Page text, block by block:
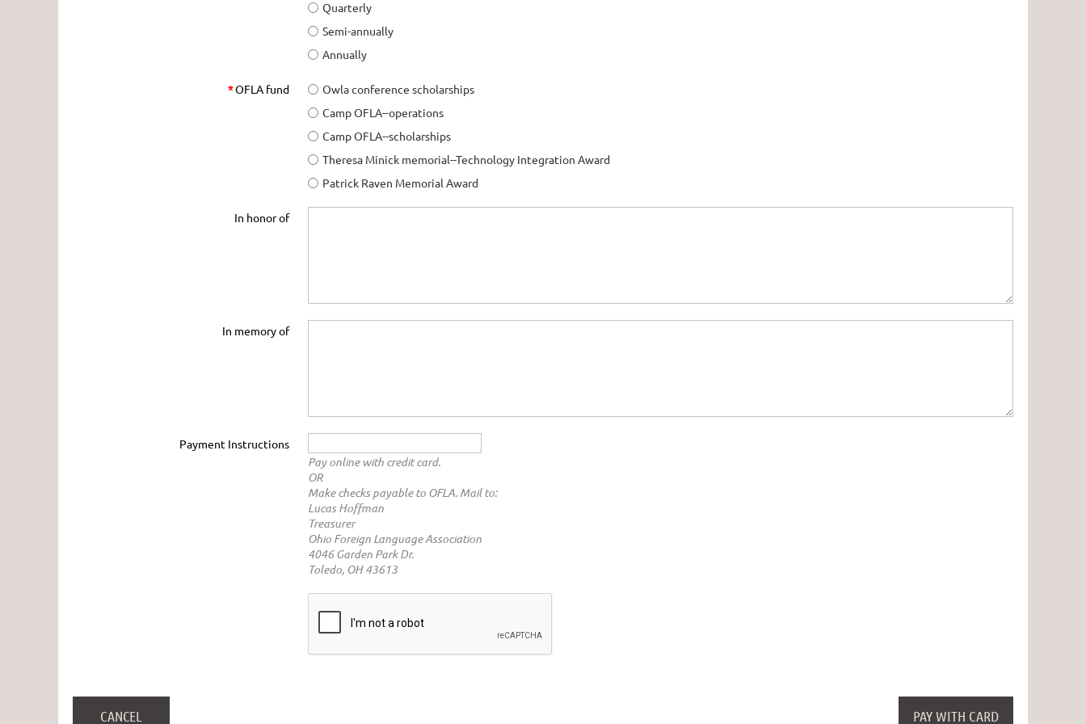
Quarterly
Semi-annually
Annually
*OFLA fund
Owla conference scholarships
Camp OFLA--operations
Camp OFLA--scholarships
Theresa Minick memorial--Technology Integration Award
Patrick Raven Memorial Award
In honor of
In memory of
Payment Instructions
Pay online with credit card.
OR
Make checks payable to OFLA. Mail to:
Lucas Hoffman
Treasurer
Ohio Foreign Language Association
4046 Garden Park Dr.
Toledo, OH 43613